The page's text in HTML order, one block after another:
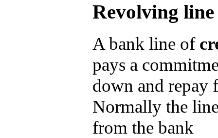
Revolving
A bank line of
pays a
down and repay
Normally the
from the bank